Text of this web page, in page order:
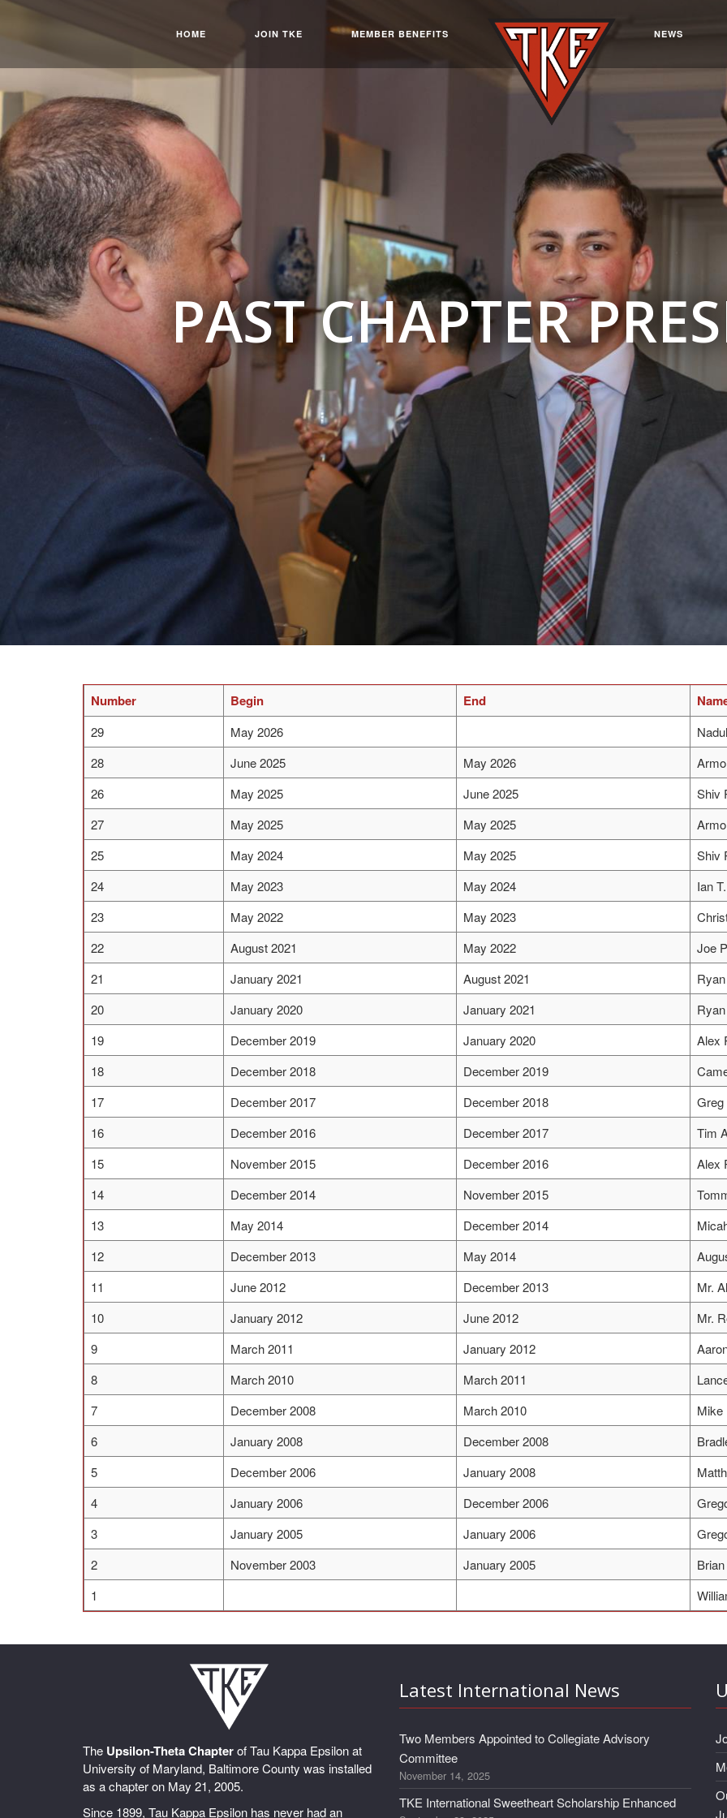
HOME JOIN TKE MEMBER BENEFITS NEWS
PAST CHAPTER
Number Begin End
29 May 2026
28
June 2025 May 2026
26
May 2025 June 2025
Shiv
27
May 2025 May 2025
25
May 2024 May 2025
Shiv
24
May 2023 May 2024
Ian
23
May 2022 May 2023
22
August 2021 May 2022
Joe
21
January 2021 August 2021
20
January 2020 January 2021
19
December 2019 January 2020
Alex
18
December 2018 December 2019
17
December 2017 December 2018
16
December 2016 December 2017
Tim
15
November 2015 December 2016
Alex
14
December 2014 November 2015
13
May 2014 December 2014
12
December 2013 May 2014
11
June 2012 December 2013
Mr.
10
January 2012 June 2012
Mr.
9
March 2011 January 2012
8
March 2010 March 2011
7
December 2008 March 2010
Mike
6
January 2008 December 2008
5
December 2006 January 2008
4
January 2006 December 2006
3
January 2005 January 2006
2
November 2003 January 2005
1
The Upsilon-Theta Chapterof Tau Kappa Epsilon at
University of Maryland, Baltimore County was installed
as a chapter on May 21, 2005.
Since 1899, Tau Kappa Epsilon has never had an
Latest International News
Two Members Appointed to Collegiate Advisory
Committee
November 14, 2025
TKE International Sweetheart Scholarship Enhanced